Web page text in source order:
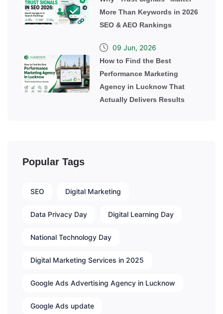
More Than Keywords in 2026
SEO & AEO Rankings
09 Jun, 2026
How to Find the Best
Performance Marketing
Agency in Lucknow That
Actually Delivers Results
Popular Tags
SEO Digital Marketing
Data Privacy Day Digital Learning Day
National Technology Day
Digital Marketing Services in 2025
Google Ads Advertising Agency in Lucknow
Google Ads update